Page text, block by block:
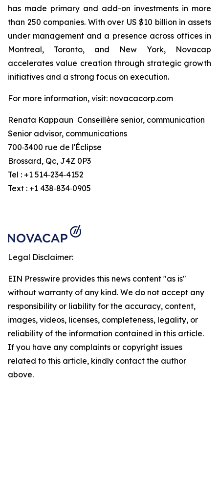
has made primary and add-on investments in more
than 250 companies. With over US $10 billion in assets
under management and a presence across offices in
Montreal, Toronto, and New York, Novacap
accelerates value creation through strategic growth
initiatives and a strong focus on execution.
For more information, visit: novacacorp.com
Renata Kappaun Conseillère senior, communication
Senior advisor, communications
700‑3400 rue de l'Éclipse
Brossard, Qc, J4Z 0P3
Tel : +1 514‑234‑4152
Text : +1 438‑834‑0905
Legal Disclaimer:
EIN Presswire provides this news content "as is"
without warranty of any kind. We do not accept any
responsibility or liability for the accuracy, content,
images, videos, licenses, completeness, legality, or
reliability of the information contained in this article.
If you have any complaints or copyright issues
related to this article, kindly contact the author
above.